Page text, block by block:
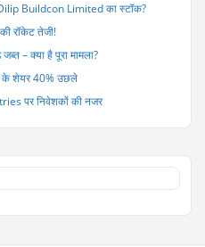
Dilip Buildcon Limited का स्टॉक?
रॉकेट तेजी!
– क्या है पूरा मामला?
के शेयर 40% उछले
पर निवेशकों की नजर